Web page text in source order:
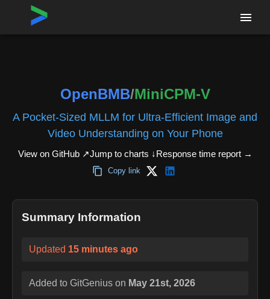
Home›Repositories
OpenBMB/MiniCPM-V
A Pocket-Sized MLLM for Ultra-Efficient Image and
Video Understanding on Your Phone
View on GitHub ↗Jump to charts ↓Response time report→
Copy link
Summary Information
Updated 15 minutes ago
Added to GitGenius on May 21st, 2026